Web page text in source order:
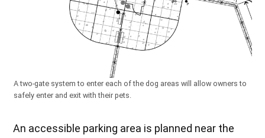
A two-gate system to enter each of the dog areas will allow owners to
safely enter and exit with their pets.
An accessible parking area is planned near the